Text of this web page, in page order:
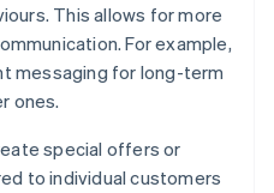
This allows for more
For example,
messaging for long-term
ones.
special offers or
to individual customers